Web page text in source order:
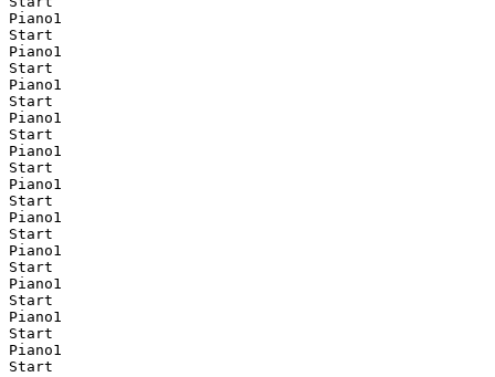
Piano1
Start
Piano1
Start
Piano1
Start
Piano1
Start
Piano1
Start
Piano1
Start
Piano1
Start
Piano1
Start
Piano1
Start
Piano1
Start
Piano1
Start